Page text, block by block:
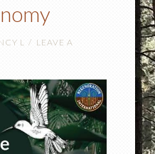
L
LEAVE A